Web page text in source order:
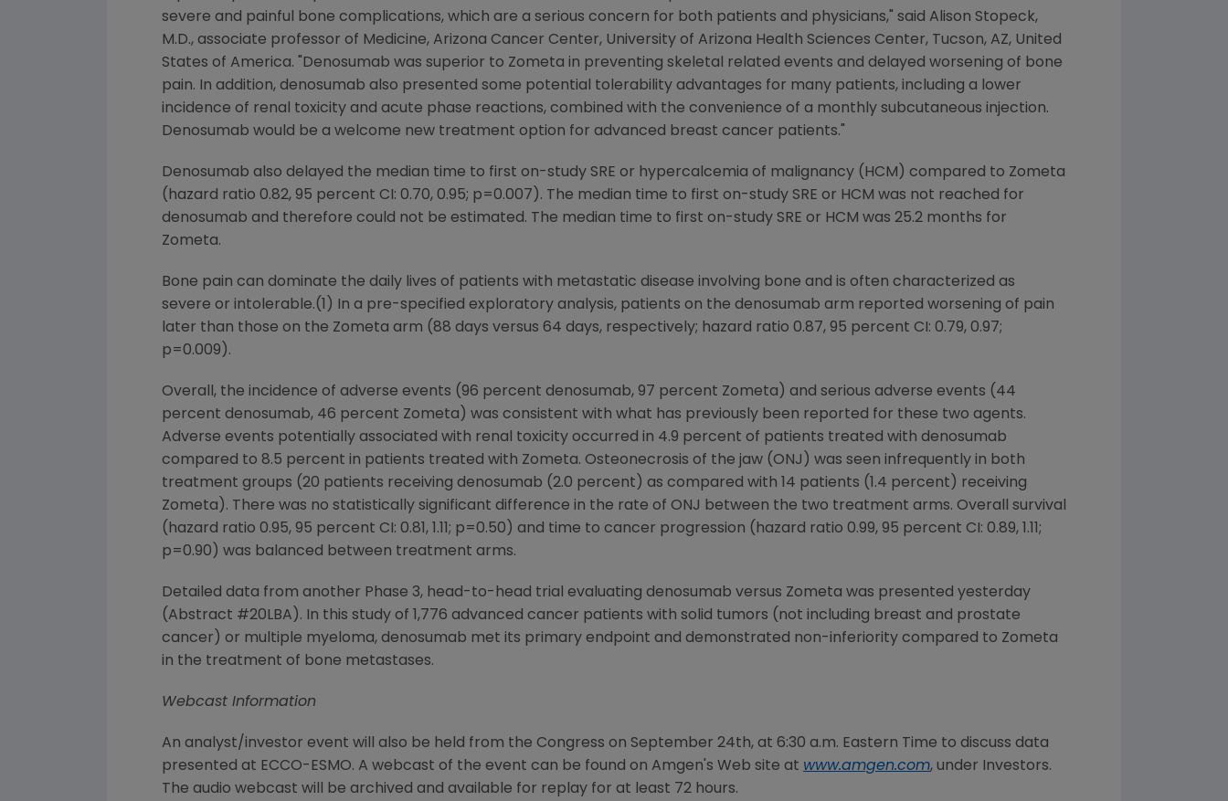
severe and painful bone complications, which are a serious concern for both patients and physicians," said Alison Stopeck,
M.D., associate professor of Medicine, Arizona Cancer Center, University of Arizona Health Sciences Center, Tucson, AZ, United
States of America. "Denosumab was superior to Zometa in preventing skeletal related events and delayed worsening of bone
pain. In addition, denosumab also presented some potential tolerability advantages for many patients, including a lower
incidence of renal toxicity and acute phase reactions, combined with the convenience of a monthly subcutaneous injection.
Denosumab would be a welcome new treatment option for advanced breast cancer patients."
Denosumab also delayed the median time to first on-study SRE or hypercalcemia of malignancy (HCM) compared to Zometa
(hazard ratio 0.82, 95 percent CI: 0.70, 0.95; p=0.007). The median time to first on-study SRE or HCM was not reached for
denosumab and therefore could not be estimated. The median time to first on-study SRE or HCM was 25.2 months for
Zometa.
Bone pain can dominate the daily lives of patients with metastatic disease involving bone and is often characterized as
severe or intolerable.(1) In a pre-specified exploratory analysis, patients on the denosumab arm reported worsening of pain
later than those on the Zometa arm (88 days versus 64 days, respectively; hazard ratio 0.87, 95 percent CI: 0.79, 0.97;
p=0.009).
Overall, the incidence of adverse events (96 percent denosumab, 97 percent Zometa) and serious adverse events (44
percent denosumab, 46 percent Zometa) was consistent with what has previously been reported for these two agents.
Adverse events potentially associated with renal toxicity occurred in 4.9 percent of patients treated with denosumab
compared to 8.5 percent in patients treated with Zometa. Osteonecrosis of the jaw (ONJ) was seen infrequently in both
treatment groups (20 patients receiving denosumab (2.0 percent) as compared with 14 patients (1.4 percent) receiving
Zometa). There was no statistically significant difference in the rate of ONJ between the two treatment arms. Overall survival
(hazard ratio 0.95, 95 percent CI: 0.81, 1.11; p=0.50) and time to cancer progression (hazard ratio 0.99, 95 percent CI: 0.89, 1.11;
p=0.90) was balanced between treatment arms.
Detailed data from another Phase 3, head-to-head trial evaluating denosumab versus Zometa was presented yesterday
(Abstract #20LBA). In this study of 1,776 advanced cancer patients with solid tumors (not including breast and prostate
cancer) or multiple myeloma, denosumab met its primary endpoint and demonstrated non-inferiority compared to Zometa
in the treatment of bone metastases.
Webcast Information
An analyst/investor event will also be held from the Congress on September 24th, at 6:30 a.m. Eastern Time to discuss data
presented at ECCO-ESMO. A webcast of the event can be found on Amgen's Web site at www.amgen.com, under Investors.
The audio webcast will be archived and available for replay for at least 72 hours.